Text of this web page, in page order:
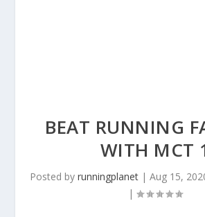
BEAT RUNNING
WITH MCT
Posted by runningplanet| Aug 15,
|